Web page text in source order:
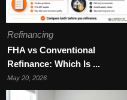
Refinancing
FHA vs Conventional
Refinance: Which Is ...
May 20, 2026